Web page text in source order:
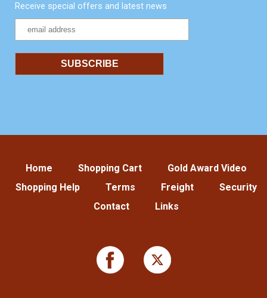
Receive special offers and latest news
Home Shopping Cart
Gold Award Video
Shopping Help
Terms Freight
Security
Contact
Links